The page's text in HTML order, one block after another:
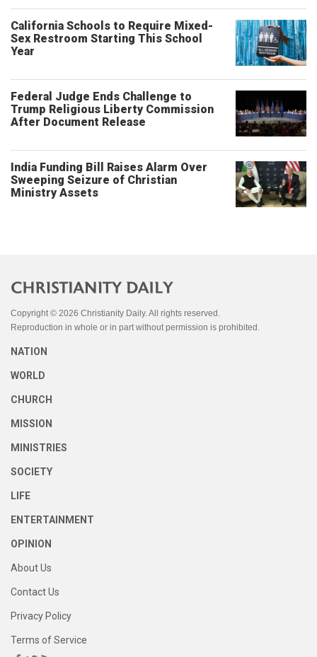
California Schools to Require Mixed-
Sex Restroom Starting This School
Year
Federal Judge Ends Challenge to
Trump Religious Liberty Commission
After Document Release
India Funding Bill Raises Alarm Over
Sweeping Seizure of Christian
Ministry Assets
Copyright © 2026 Christianity Daily. All rights reserved.
Reproduction in whole or in part without permission is prohibited.
NATION
WORLD
CHURCH
MISSION
MINISTRIES
SOCIETY
LIFE
ENTERTAINMENT
OPINION
About Us
Contact Us
Privacy Policy
Terms of Service